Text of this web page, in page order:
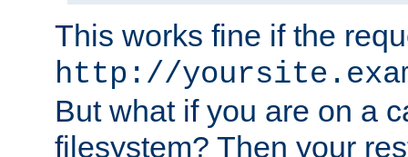
This works fine if the
http://
But what if you are on a
filesystem? Then your